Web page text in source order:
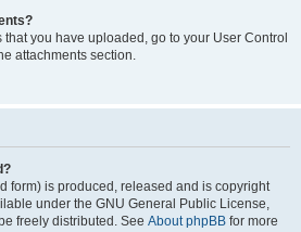
that you have uploaded, go to your User Control
attachments section.
form) is produced, released and is copyright
under the GNU General Public License,
freely distributed. See About phpBB for more